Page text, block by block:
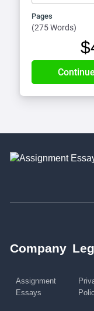
Pages
(275 Words)
$
Company
Assignment
Essays